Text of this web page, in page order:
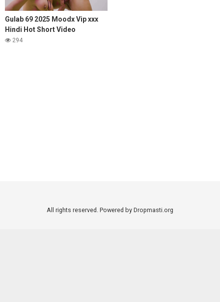
Gulab 69 2025 Moodx Vip xxx
Hindi Hot Short Video
294
All rights reserved. Powered by Dropmasti.org